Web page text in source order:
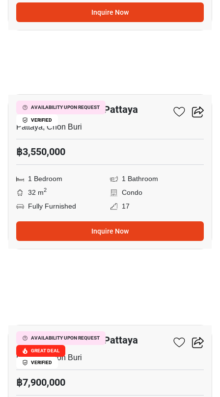
Inquire Now
AVAILABILITY UPON REQUEST
VERIFIED
Veranda Residence Pattaya
Pattaya, Chon Buri
฿3,550,000
1 Bedroom
1 Bathroom
32 m2
Condo
Fully Furnished
17
Inquire Now
AVAILABILITY UPON REQUEST
GREAT DEAL
VERIFIED
Veranda Residence Pattaya
Pattaya, Chon Buri
฿7,900,000